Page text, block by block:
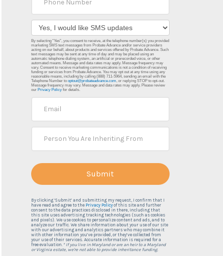
By selecting “Yes”, you consent to receive, at the telephone number(s) you provided
marketing SMS text messages from Probate Advance and/or service providers
acting on our behalf, about products and services offered by Probate Advance. Such
text messages may be sent at any time of day and may be placed using an
automatic telephone dialing system, an artificial or prerecorded voice, or other
automated means. Message and data rates may apply. Message frequency may
vary. Consent to receive marketing communications is not a condition of receiving
funding or services from Probate Advance. You may opt out at any time using any
reasonable means, including by calling (888) 711-5964, sending an email with the
Telephone Number to optout@probateadvance.com, or replying STOP to opt-out.
Message frequency may vary. Message and data rates may apply. Please review
our Privacy Policyfor details.
By clicking ‘Submit’ and submitting my request, I confirm that I
have read and agree to the Privacy Policyof this site and further
consent to the data practices disclosed in there, including that
this site uses advertising tracking technologies (such as cookies
and pixels). We use cookies to personalize content and ads, and to
analyze our traffic. We share information about your use of our site
with our advertising and analytics partners who may combine it
with other information you’ve provided, or they’ve collected from
your use of their services. Accurate information is required for a
free evaluation. * If you live in Maryland or are an heir to a Maryland
or Virginia estate, we're not able to provide inheritance funding.